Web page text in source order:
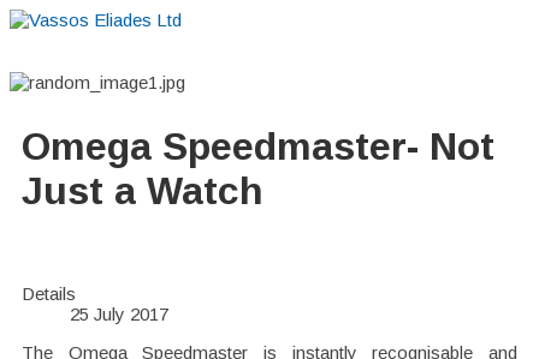
Omega Speedmaster- Not
Just a Watch
Details
25 July 2017
The Omega Speedmaster is instantly recognisable and